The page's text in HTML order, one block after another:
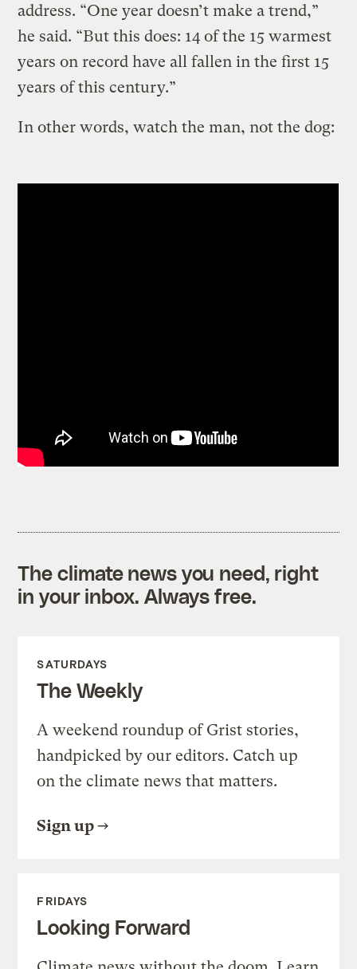
address. “One year doesn’t make a trend,”
he said. “But this does: 14 of the 15 warmest
years on record have all fallen in the first 15
years of this century.”
In other words, watch the man, not the dog:
The climate news you need, right
in your inbox. Always free.
SATURDAYS
The Weekly
A weekend roundup of Grist stories,
handpicked by our editors. Catch up
on the climate news that matters.
Sign up
FRIDAYS
Looking Forward